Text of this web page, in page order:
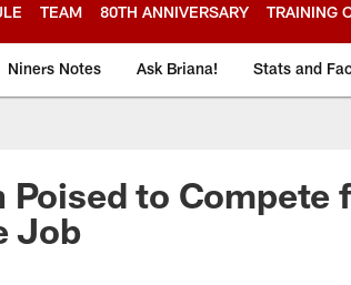
TEAM 80TH ANNIVERSARY TRAINING
Niners Notes Ask Briana! Stats and
Poised to Compete
Job